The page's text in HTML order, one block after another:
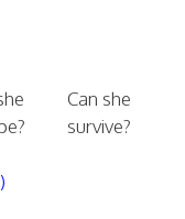
Can she
survive?